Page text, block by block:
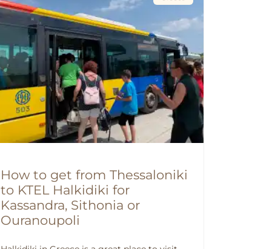
How to get from Thessaloniki
to KTEL Halkidiki for
Kassandra, Sithonia or
Ouranoupoli